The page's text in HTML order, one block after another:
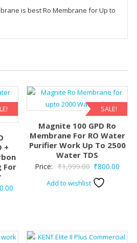
is best Ro Membrane for Up to
+
For
Current
SALE!
Magnite 100 GPD Ro
Membrane For RO Water
Purifier Work Up To 2500
Water TDS
Price: ₹1,999.00 Original
price
₹800.00
Add to wishlist